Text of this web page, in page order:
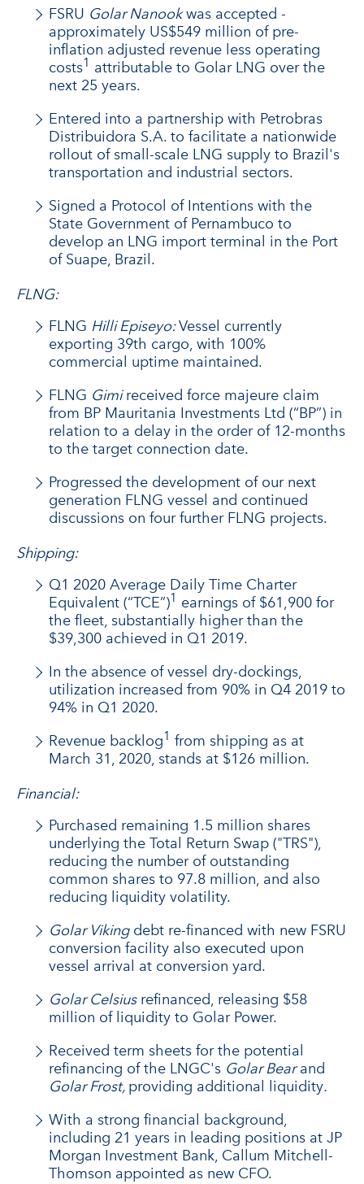
FSRU Golar Nanookwas accepted -
approximately US$549 million of pre-
inflation adjusted revenue less operating
costs1 attributable to Golar LNG over the
next 25 years.
Entered into a partnership with Petrobras
Distribuidora S.A. to facilitate a nationwide
rollout of small-scale LNG supply to Brazil's
transportation and industrial sectors.
Signed a Protocol of Intentions with the
State Government of Pernambuco to
develop an LNG import terminal in the Port
of Suape, Brazil.
FLNG:
FLNG Hilli Episeyo:Vessel currently
exporting 39th cargo, with 100%
commercial uptime maintained.
FLNG Gimireceived force majeure claim
from BP Mauritania Investments Ltd (“BP”) in
relation to a delay in the order of 12-months
to the target connection date.
Progressed the development of our next
generation FLNG vessel and continued
discussions on four further FLNG projects.
Shipping:
Q1 2020 Average Daily Time Charter
Equivalent (“TCE”)1 earnings of $61,900 for
the fleet, substantially higher than the
$39,300 achieved in Q1 2019.
In the absence of vessel dry-dockings,
utilization increased from 90% in Q4 2019 to
94% in Q1 2020.
Revenue backlog1 from shipping as at
March 31, 2020, stands at $126 million.
Financial:
Purchased remaining 1.5 million shares
underlying the Total Return Swap ("TRS"),
reducing the number of outstanding
common shares to 97.8 million, and also
reducing liquidity volatility.
Golar Vikingdebt re-financed with new FSRU
conversion facility also executed upon
vessel arrival at conversion yard.
Golar Celsiusrefinanced, releasing $58
million of liquidity to Golar Power.
Received term sheets for the potential
refinancing of the LNGC's Golar Bearand
Golar Frost, providing additional liquidity.
With a strong financial background,
including 21 years in leading positions at JP
Morgan Investment Bank, Callum Mitchell-
Thomson appointed as new CFO.